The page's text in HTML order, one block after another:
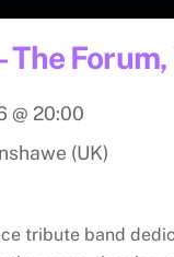
The
@ 20:00
(UK)
tribute band